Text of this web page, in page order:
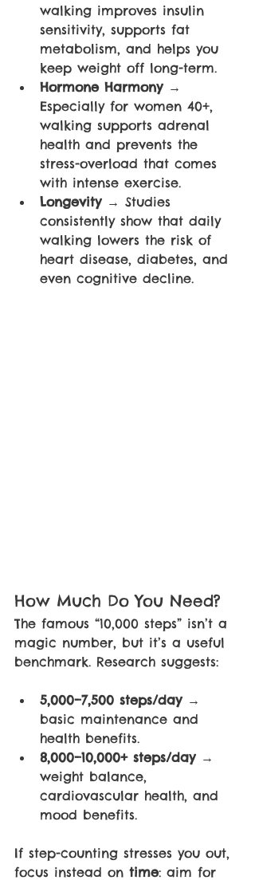
walking improves insulin
sensitivity, supports fat
metabolism, and helps you
keep weight off long-term.
Hormone Harmony →
Especially for women 40+,
walking supports adrenal
health and prevents the
stress-overload that comes
with intense exercise.
Longevity → Studies
consistently show that daily
walking lowers the risk of
heart disease, diabetes, and
even cognitive decline.
How Much Do You Need?
The famous “10,000 steps” isn’t a
magic number, but it’s a useful
benchmark. Research suggests:
5,000–7,500 steps/day →
basic maintenance and
health benefits.
8,000–10,000+ steps/day →
weight balance,
cardiovascular health, and
mood benefits.
If step-counting stresses you out,
focus instead on time: aim for